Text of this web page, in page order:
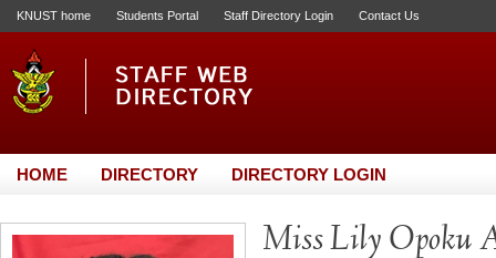
KNUST home Students Portal Staff Directory Login Contact Us
HOME DIRECTORY DIRECTORY LOGIN
Miss Lily Opoku